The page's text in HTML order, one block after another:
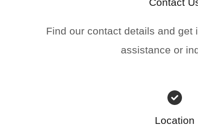
Find our contact details and get
assistance or
Location